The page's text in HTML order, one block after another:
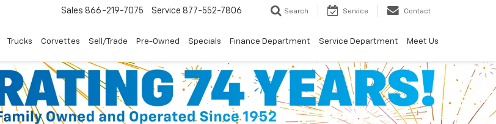
Sales 866-219-7075 Service 877-552-7806 Search Service Contact
Trucks Corvettes Sell/Trade Pre-Owned Specials Finance Department Service Department Meet Us